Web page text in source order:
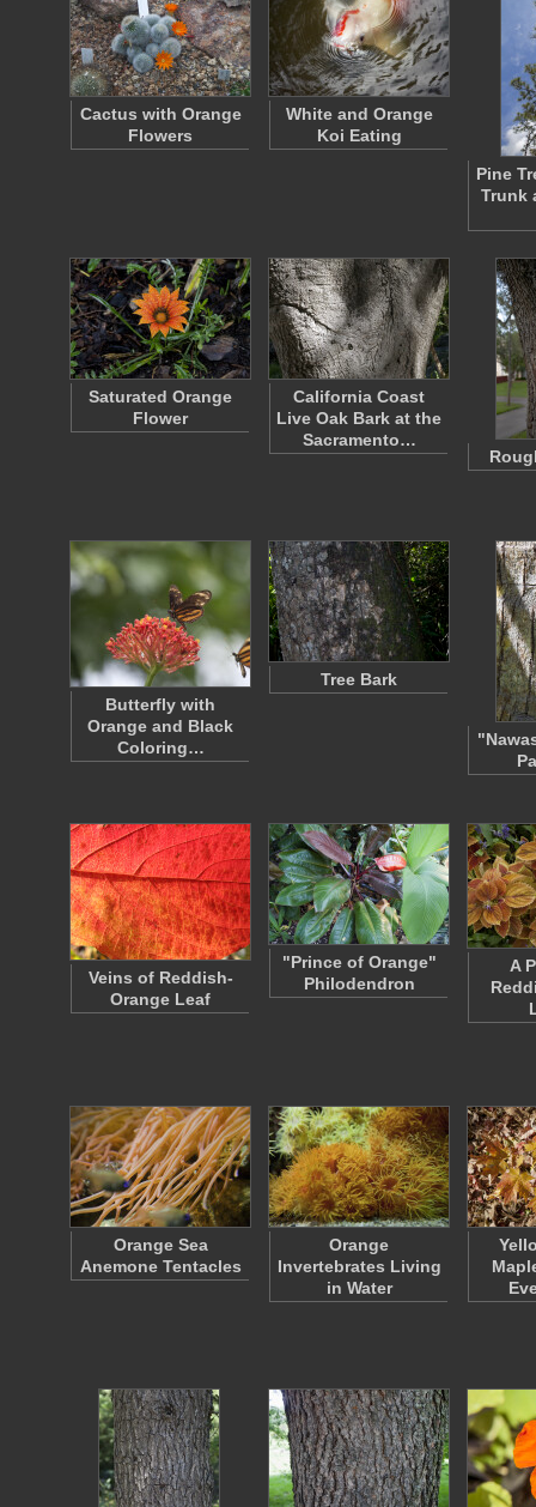
Cactus with Orange
Flowers
White and Orange
Koi Eating
Pine
Trunk
Saturated Orange
Flower
California Coast
Live Oak Bark at the
Sacramento…
Butterfly with
Orange and Black
Coloring…
Tree Bark
Veins of Reddish-
Orange Leaf
"Prince of Orange"
Philodendron
A
Orange Sea
Anemone Tentacles
Orange
Invertebrates Living
in Water